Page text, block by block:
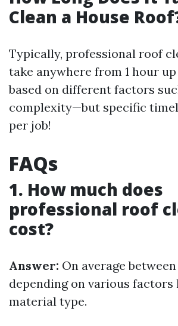
Clean a House
Typically, professional roof
take anywhere from 1 hour
based on different factors
complexity—but specific
per job!
FAQs
1. How much does
professional roof
cost?
Answer: On average
depending on various factors
material type.